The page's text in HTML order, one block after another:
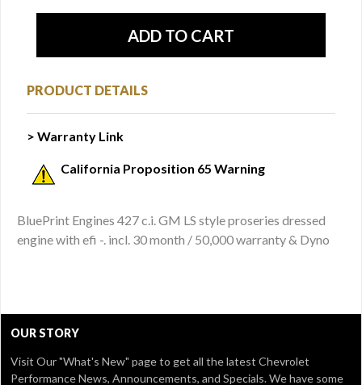
PRODUCT DETAILS
> Warranty Link
California Proposition 65 Warning
BluePrint Engines 427 c.i. GM LS style proseries dressed
engine with efi -. incl. 30 month / 50,000 warranty & Dyno
OUR STORY
Visit Our"What's New" pageto get all the latest Chevrolet
Performance News, Announcements, and Specials. We have some